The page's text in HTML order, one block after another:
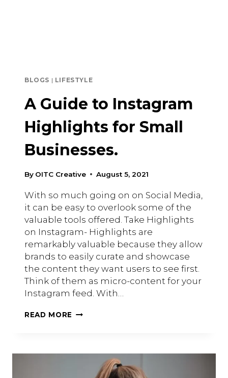
BLOGS | LIFESTYLE
A Guide to Instagram
Highlights for Small
Businesses.
By OITC Creative August 5, 2021
With so much going on on Social Media,
it can be easy to overlook some of the
valuable tools offered. Take Highlights
on Instagram- Highlights are
remarkably valuable because they allow
brands to easily curate and showcase
the content they want users to see first.
Think of them as micro-content for your
Instagram feed. With…
READ MORE A
HIGHLIGHTS